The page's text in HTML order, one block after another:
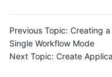
Previous Topic: Creating a
Single Workflow Mode
Next Topic: Create